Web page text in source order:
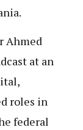
Ahmed
at an
roles in
federal